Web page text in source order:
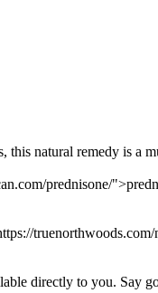
natural remedy is a
prednisone/
directly to you. Say